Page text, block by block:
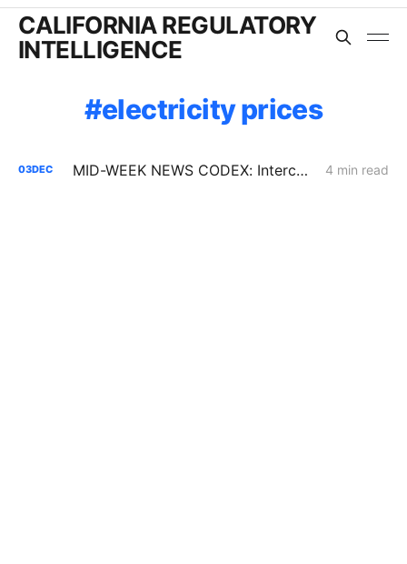
CALIFORNIA REGULATORY
INTELLIGENCE
electricity prices
03DEC MID-WEEK NEWS CODEX: Interconnection Urgency; Vehicle-to-Microgrid; Moss Landing Fallout 4 min read